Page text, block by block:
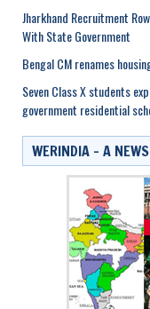
Jharkhand Recruitment
With State Government
Bengal CM renames
Seven Class X students
government residential
WERINDIA – A